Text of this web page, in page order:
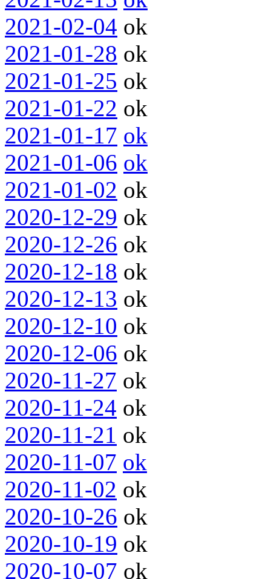
2021-02-04 ok
2021-01-28 ok
2021-01-25 ok
2021-01-22 ok
2021-01-17 ok
2021-01-06 ok
2021-01-02 ok
2020-12-29 ok
2020-12-26 ok
2020-12-18 ok
2020-12-13 ok
2020-12-10 ok
2020-12-06 ok
2020-11-27 ok
2020-11-24 ok
2020-11-21 ok
2020-11-07 ok
2020-11-02 ok
2020-10-26 ok
2020-10-19 ok
2020-10-07 ok